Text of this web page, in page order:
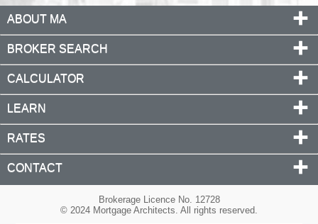
ABOUT MA
BROKER SEARCH
CALCULATOR
LEARN
RATES
CONTACT
Brokerage Licence No. 12728
© 2024 Mortgage Architects. All rights reserved.